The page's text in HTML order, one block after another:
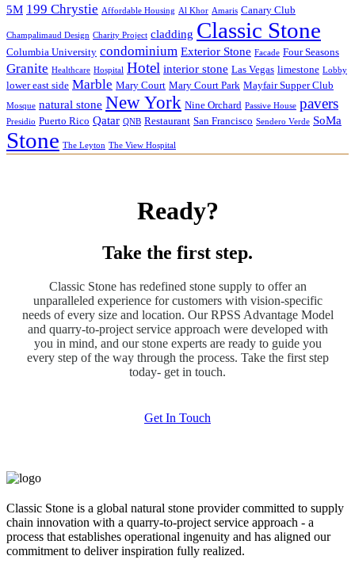
5M 199 Chrystie Affordable Housing Al Khor Amaris Canary Club
Champalimaud Design Charity Project cladding Classic Stone
Columbia University condominium Exterior Stone Facade Four Seasons
Granite Healthcare Hospital Hotel interior stone Las Vegas limestone Lobby
lower east side Marble Mary Court Mary Court Park Mayfair Supper Club
Mosque natural stone New York Nine Orchard Passive House pavers
Presidio Puerto Rico Qatar QNB Restaurant San Francisco Sendero Verde SoMa
Stone The Leyton The View Hospital
Ready?
Take the first step.
Classic Stone has redefined stone supply to offer an
unparalleled experience for customers with vision-specific
needs of every size and location. Our RPSS Advantage Model
and quarry-to-project service approach were developed with
you in mind, and our stone experts are ready to guide you
every step of the way through the process. Take the first step
today- get in touch.
Get In Touch
Classic Stone is a global natural stone provider committed to supply
chain innovation with a quarry-to-project service approach - a
process that establishes operational ingenuity and has aligned our
commitment to deliver inspiration fully realized.